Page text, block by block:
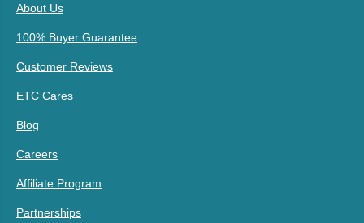
About Us
100% Buyer Guarantee
Customer Reviews
ETC Cares
Blog
Careers
Affiliate Program
Partnerships